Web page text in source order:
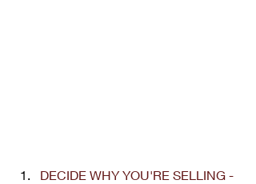
DECIDE WHY YOU'RE SELLING -